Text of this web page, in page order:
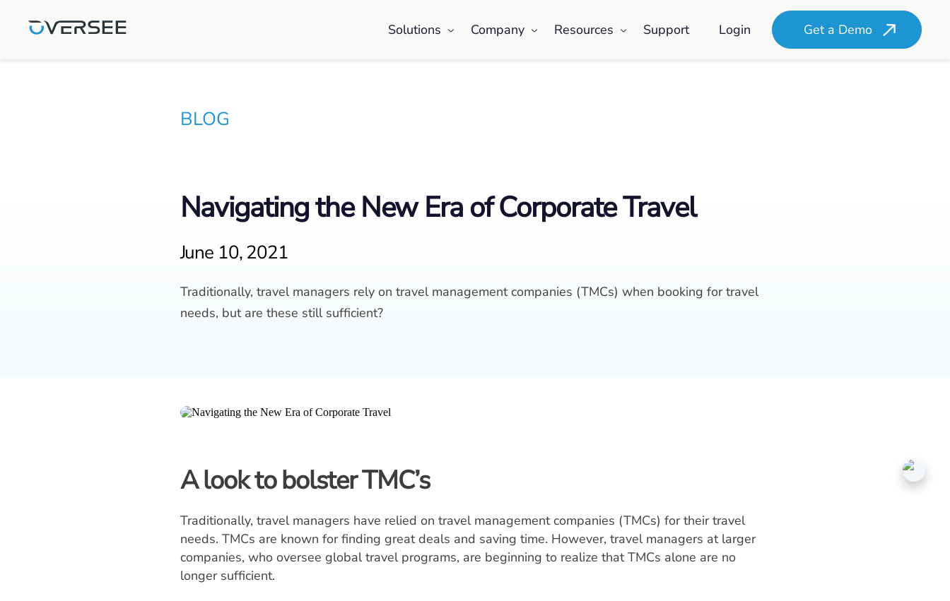
Solutions Company Resources Support Login Get a Demo
BLOG
Navigating the New Era of Corporate Travel
June 10, 2021
Traditionally, travel managers rely on travel management companies (TMCs) when booking for travel
needs, but are these still sufficient?
A look to bolster TMC’s
Traditionally, travel managers have relied on travel management companies (TMCs) for their travel
needs. TMCs are known for finding great deals and saving time. However, travel managers at larger
companies, who oversee global travel programs, are beginning to realize that TMCs alone are no
longer sufficient.